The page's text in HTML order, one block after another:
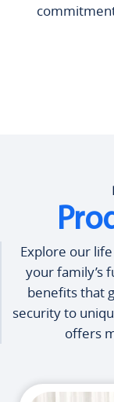
Explore our
your family’s
benefits that
security to
offers